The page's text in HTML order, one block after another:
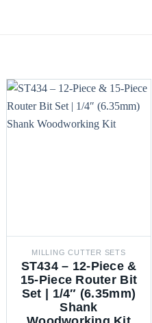
MILLING CUTTER SETS
ST434 – 12-Piece &
15-Piece Router Bit
Set | 1/4″ (6.35mm)
Shank